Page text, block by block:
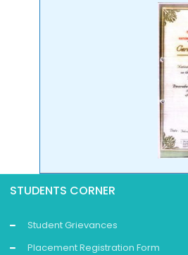
STUDENTS CORNER
Student Grievances
Placement Registration Form